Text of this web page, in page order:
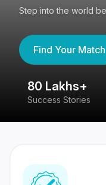
Step into the world
Find Your Match
80 Lakhs+
Success Stories